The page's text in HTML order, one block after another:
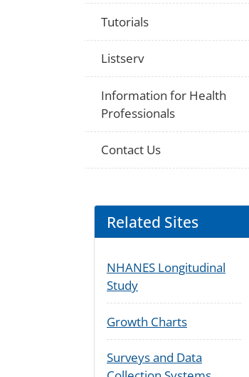
Tutorials
Listserv
Information for Health
Professionals
Contact Us
Related Sites
NHANES Longitudinal
Study
Growth Charts
Surveys and Data